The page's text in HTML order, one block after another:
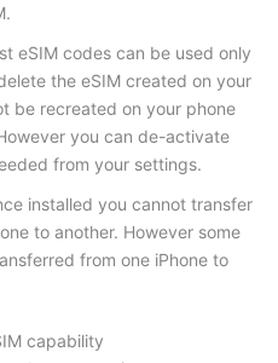
eSIM codes can be used only
the eSIM created on your
be recreated on your phone
you can de-activate
from your settings.
installed you cannot transfer
to another. However some
from one iPhone to
capability